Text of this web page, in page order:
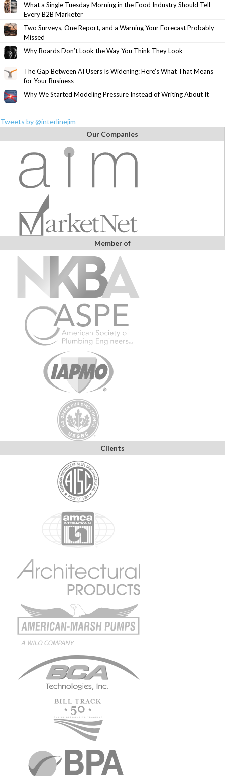
What a Single Tuesday Morning in the Food Industry Should Tell
Every B2B Marketer
Two Surveys, One Report, and a Warning Your Forecast Probably
Missed
Why Boards Don’t Look the Way You Think They Look
The Gap Between AI Users Is Widening: Here’s What That Means
for Your Business
Why We Started Modeling Pressure Instead of Writing About It
Tweets by @interlinejim
Our Companies
Member of
Clients